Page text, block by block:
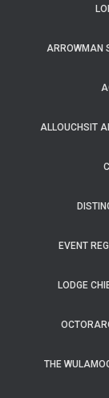
ARROWMAN
ALLOUCHSIT
EVENT
LODGE
THE